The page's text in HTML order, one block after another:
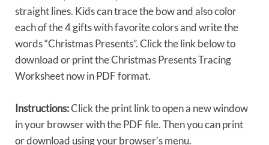
straight lines. Kids can trace the bow and also color
each of the 4 gifts with favorite colors and write the
words “Christmas Presents”. Click the link below to
download or print the Christmas Presents Tracing
Worksheet now in PDF format.
Instructions:Click the print link to open a new window
in your browser with the PDF file. Then you can print
or download using your browser’s menu.